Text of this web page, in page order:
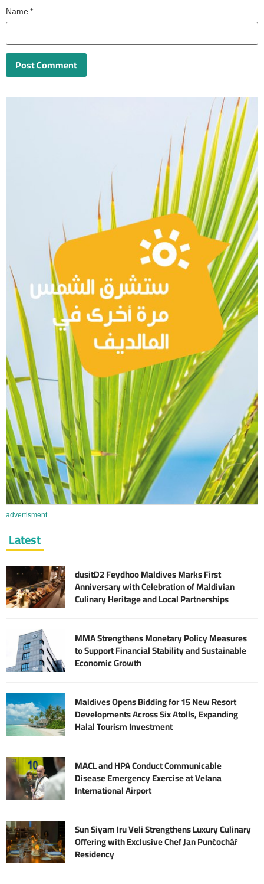
Name*
advertisment
Latest
dusitD2 Feydhoo Maldives Marks First
Anniversary with Celebration of Maldivian
Culinary Heritage and Local Partnerships
MMA Strengthens Monetary Policy Measures
to Support Financial Stability and Sustainable
Economic Growth
Maldives Opens Bidding for 15 New Resort
Developments Across Six Atolls, Expanding
Halal Tourism Investment
MACL and HPA Conduct Communicable
Disease Emergency Exercise at Velana
International Airport
Sun Siyam Iru Veli Strengthens Luxury Culinary
Offering with Exclusive Chef Jan Punčochář
Residency